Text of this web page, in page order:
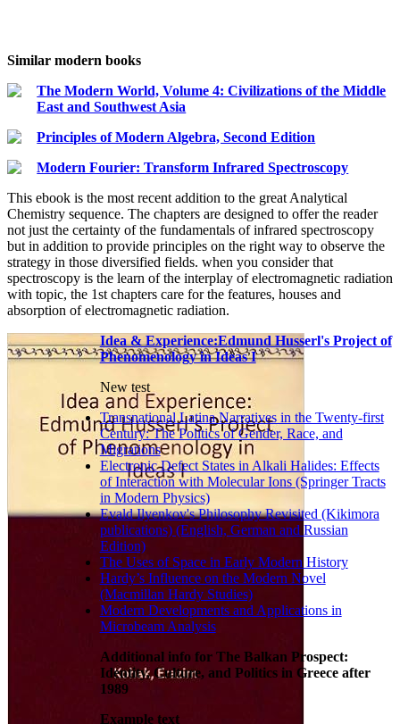
Similar modern books
The Modern World, Volume 4: Civilizations of the Middle
East and Southwest Asia
Principles of Modern Algebra, Second Edition
Modern Fourier: Transform Infrared Spectroscopy
This ebook is the most recent addition to the great Analytical
Chemistry sequence. The chapters are designed to offer the reader
not just the certainty of the fundamentals of infrared spectroscopy
but in addition to provide principles on the right way to observe the
strategy in those diversified fields. when you consider that
spectroscopy is the learn of the interplay of electromagnetic radiation
with topic, the 1st chapters care for the features, houses and
absorption of electromagnetic radiation.
Idea & Experience:Edmund Husserl's Project of
Phenomenology in Ideas I
New test
Transnational Latina Narratives in the Twenty-first
Century: The Politics of Gender, Race, and
Migrations
Electronic Defect States in Alkali Halides: Effects
of Interaction with Molecular Ions (Springer Tracts
in Modern Physics)
Evald Ilyenkov's Philosophy Revisited (Kikimora
publications) (English, German and Russian
Edition)
The Uses of Space in Early Modern History
Hardy’s Influence on the Modern Novel
(Macmillan Hardy Studies)
Modern Developments and Applications in
Microbeam Analysis
Additional info for The Balkan Prospect:
Identity, Culture, and Politics in Greece after
1989
Example text